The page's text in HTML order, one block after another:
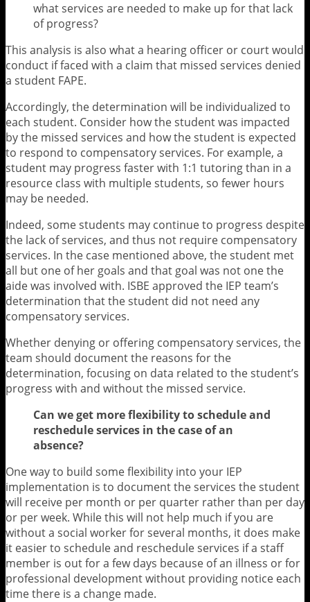
what services are needed to make up for that lack
of progress?
This analysis is also what a hearing officer or court would
conduct if faced with a claim that missed services denied
a student FAPE.
Accordingly, the determination will be individualized to
each student. Consider how the student was impacted
by the missed services and how the student is expected
to respond to compensatory services. For example, a
student may progress faster with 1:1 tutoring than in a
resource class with multiple students, so fewer hours
may be needed.
Indeed, some students may continue to progress despite
the lack of services, and thus not require compensatory
services. In the case mentioned above, the student met
all but one of her goals and that goal was not one the
aide was involved with. ISBE approved the IEP team’s
determination that the student did not need any
compensatory services.
Whether denying or offering compensatory services, the
team should document the reasons for the
determination, focusing on data related to the student’s
progress with and without the missed service.
Can we get more flexibility to schedule and
reschedule services in the case of an
absence?
One way to build some flexibility into your IEP
implementation is to document the services the student
will receive per month or per quarter rather than per day
or per week. While this will not help much if you are
without a social worker for several months, it does make
it easier to schedule and reschedule services if a staff
member is out for a few days because of an illness or for
professional development without providing notice each
time there is a change made.